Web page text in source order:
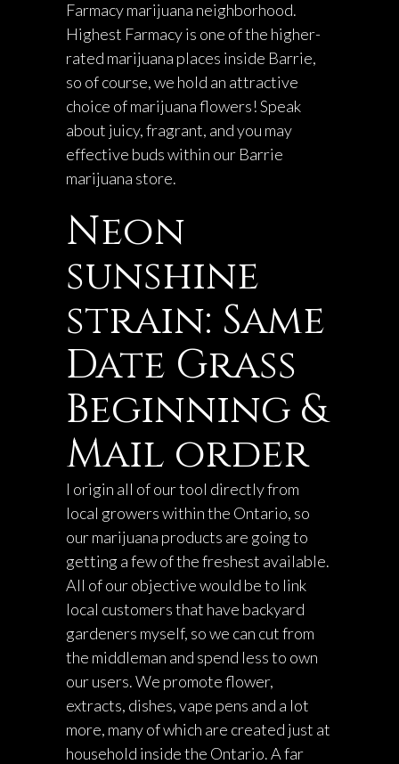
Farmacy marijuana neighborhood.
Highest Farmacy is one of the higher-
rated marijuana places inside Barrie,
so of course, we hold an attractive
choice of marijuana flowers! Speak
about juicy, fragrant, and you may
effective buds within our Barrie
marijuana store.
Neon
sunshine
strain: Same
Date Grass
Beginning &
Mail order
I origin all of our tool directly from
local growers within the Ontario, so
our marijuana products are going to
getting a few of the freshest available.
All of our objective would be to link
local customers that have backyard
gardeners myself, so we can cut from
the middleman and spend less to own
our users. We promote flower,
extracts, dishes, vape pens and a lot
more, many of which are created just at
household inside the Ontario. A far